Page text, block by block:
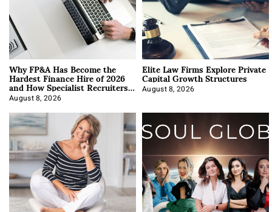
Why FP&A Has Become the
Hardest Finance Hire of 2026
and How Specialist Recruiters
Approach It
August 8, 2026
Elite Law Firms Explore Private
Capital Growth Structures
August 8, 2026